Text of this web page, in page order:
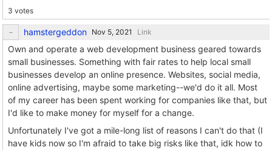
3 votes
hamstergeddon Link
Own and operate a web development business geared towards
small businesses. Something with fair rates to help local small
businesses develop an online presence. Websites, social media,
online advertising, maybe some marketing--we'd do it all. Most
of my career has been spent working for companies like that, but
I'd like to make money for myself for a change.
Unfortunately I've got a mile-long list of reasons I can't do that (I
have kids now so I'm afraid to take big risks like that, idk how to